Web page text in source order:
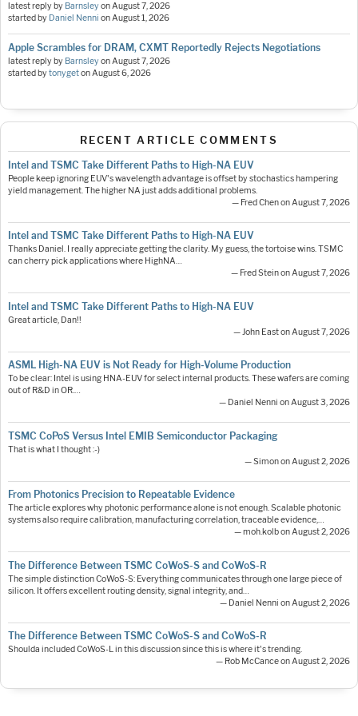
latest reply by Barnsleyon August 7, 2026
started by Daniel Nenni on August 1, 2026
Apple Scrambles for DRAM, CXMT Reportedly Rejects Negotiations
latest reply by Barnsleyon August 7, 2026
started bytonygeton August 6, 2026
RECENT ARTICLE COMMENTS
Intel and TSMC Take Different Paths to High-NA EUV
People keep ignoring EUV's wavelength advantage is offset by stochastics hampering
yield management. The higher NA just adds additional problems.
— Fred Chen on August 7, 2026
Intel and TSMC Take Different Paths to High-NA EUV
Thanks Daniel. I really appreciate getting the clarity. My guess, the tortoise wins. TSMC
can cherry pick applications where HighNA…
— Fred Stein on August 7, 2026
Intel and TSMC Take Different Paths to High-NA EUV
Great article, Dan!!
— John East on August 7, 2026
ASML High-NA EUV is Not Ready for High-Volume Production
To be clear: Intel is using HNA-EUV for select internal products. These wafers are coming
out of R&D in OR.…
— Daniel Nenni on August 3, 2026
TSMC CoPoS Versus Intel EMIB Semiconductor Packaging
That is what I thought :-)
— Simon on August 2, 2026
From Photonics Precision to Repeatable Evidence
The article explores why photonic performance alone is not enough. Scalable photonic
systems also require calibration, manufacturing correlation, traceable evidence,…
— moh.kolb on August 2, 2026
The Difference Between TSMC CoWoS-S and CoWoS-R
The simple distinction CoWoS-S: Everything communicates through one large piece of
silicon. It offers excellent routing density, signal integrity, and…
— Daniel Nenni on August 2, 2026
The Difference Between TSMC CoWoS-S and CoWoS-R
Shoulda included CoWoS-L in this discussion since this is where it's trending.
— Rob McCance on August 2, 2026